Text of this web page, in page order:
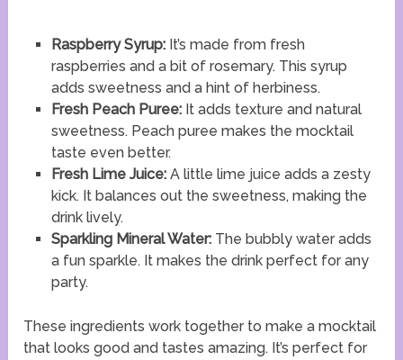
Raspberry Syrup:It’s made from fresh
raspberries and a bit of rosemary. This syrup
adds sweetness and a hint of herbiness.
Fresh Peach Puree:It adds texture and natural
sweetness. Peach puree makes the mocktail
taste even better.
Fresh Lime Juice:A little lime juice adds a zesty
kick. It balances out the sweetness, making the
drink lively.
Sparkling Mineral Water:The bubbly water adds
a fun sparkle. It makes the drink perfect for any
party.
These ingredients work together to make a mocktail
that looks good and tastes amazing. It’s perfect for